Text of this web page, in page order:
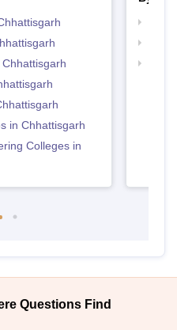
in Chhattisgarh
Colleges in
Questions Find